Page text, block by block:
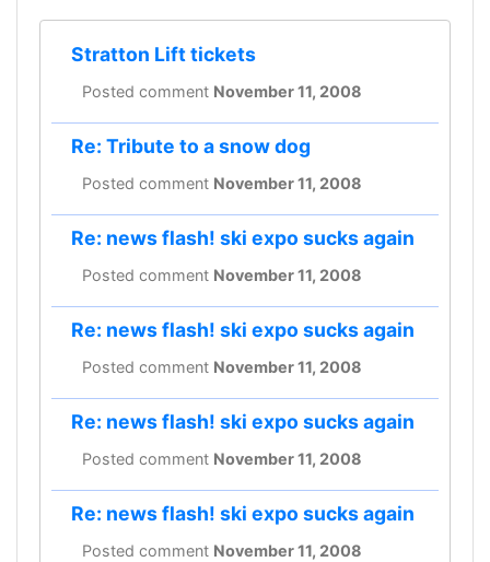
Stratton Lift tickets
Posted comment November 11, 2008
Re: Tribute to a snow dog
Posted comment November 11, 2008
Re: news flash! ski expo sucks again
Posted comment November 11, 2008
Re: news flash! ski expo sucks again
Posted comment November 11, 2008
Re: news flash! ski expo sucks again
Posted comment November 11, 2008
Re: news flash! ski expo sucks again
Posted comment November 11, 2008